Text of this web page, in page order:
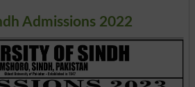
Admissions 2022